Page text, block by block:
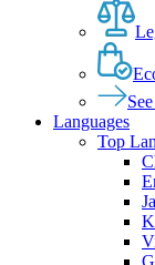
Languages
Top